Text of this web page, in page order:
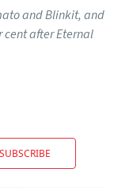
and Blinkit, and
cent after Eternal
SUBSCRIBE